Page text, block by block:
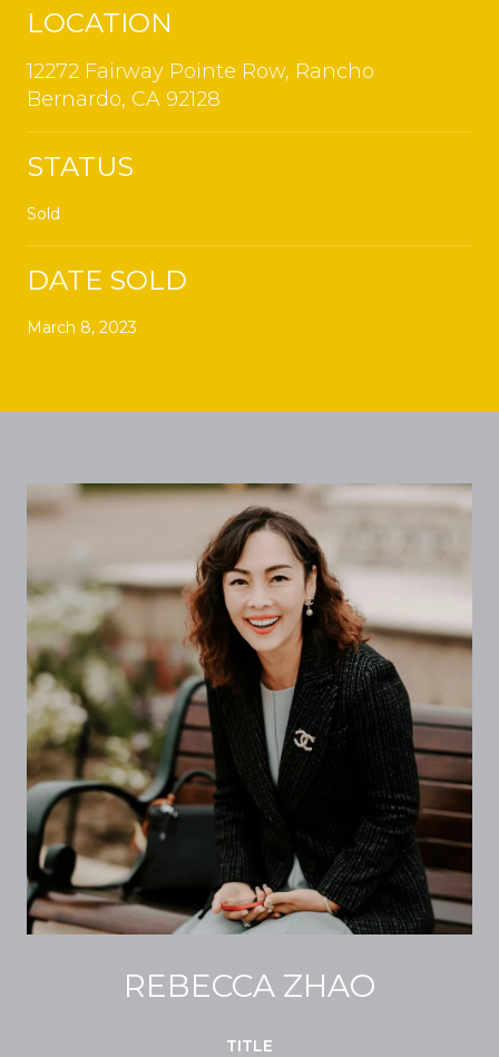
LOCATION
12272 Fairway Pointe Row, Rancho
Bernardo, CA 92128
STATUS
Sold
DATE SOLD
March 8, 2023
REBECCA ZHAO
TITLE